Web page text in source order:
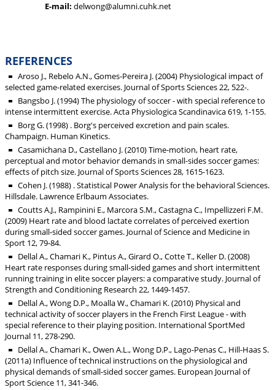
E-mail: delwong@alumni.cuhk.net
REFERENCES
Aroso J., Rebelo A.N., Gomes-Pereira J. (2004) Physiological impact of
selected game-related exercises. Journal of Sports Sciences 22, 522-.
Bangsbo J. (1994) The physiology of soccer - with special reference to
intense intermittent exercise. Acta Physiologica Scandinavica 619, 1-155.
Borg G. (1998) . Borg's perceived excretion and pain scales.
Champaign. Human Kinetics.
Casamichana D., Castellano J. (2010) Time-motion, heart rate,
perceptual and motor behavior demands in small-sides soccer games:
effects of pitch size. Journal of Sports Sciences 28, 1615-1623.
Cohen J. (1988) . Statistical Power Analysis for the behavioral Sciences.
Hillsdale. Lawrence Erlbaum Associates.
Coutts A.J., Rampinini E., Marcora S.M., Castagna C., Impellizzeri F.M.
(2009) Heart rate and blood lactate correlates of perceived exertion
during small-sided soccer games. Journal of Science and Medicine in
Sport 12, 79-84.
Dellal A., Chamari K., Pintus A., Girard O., Cotte T., Keller D. (2008)
Heart rate responses during small-sided games and short intermittent
running training in elite soccer players: a comparative study. Journal of
Strength and Conditioning Research 22, 1449-1457.
Dellal A., Wong D.P., Moalla W., Chamari K. (2010) Physical and
technical activity of soccer players in the French First League - with
special reference to their playing position. International SportMed
Journal 11, 278-290.
Dellal A., Chamari K., Owen A.L., Wong D.P., Lago-Penas C., Hill-Haas S.
(2011a) Influence of technical instructions on the physiological and
physical demands of small-sided soccer games. European Journal of
Sport Science 11, 341-346.